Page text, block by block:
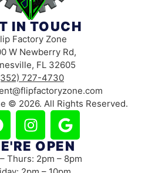
IN TOUCH
Factory Zone
W Newberry Rd,
FL 32605
727-4730
© 2026. All Rights Reserved.
OPEN
Thurs: 2pm – 8pm